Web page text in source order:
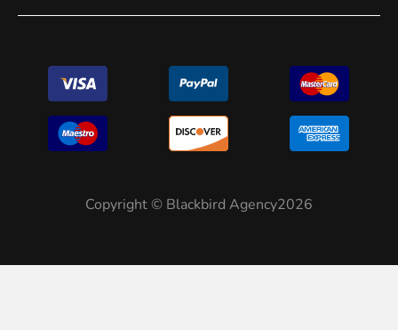
Copyright © Blackbird Agency2026